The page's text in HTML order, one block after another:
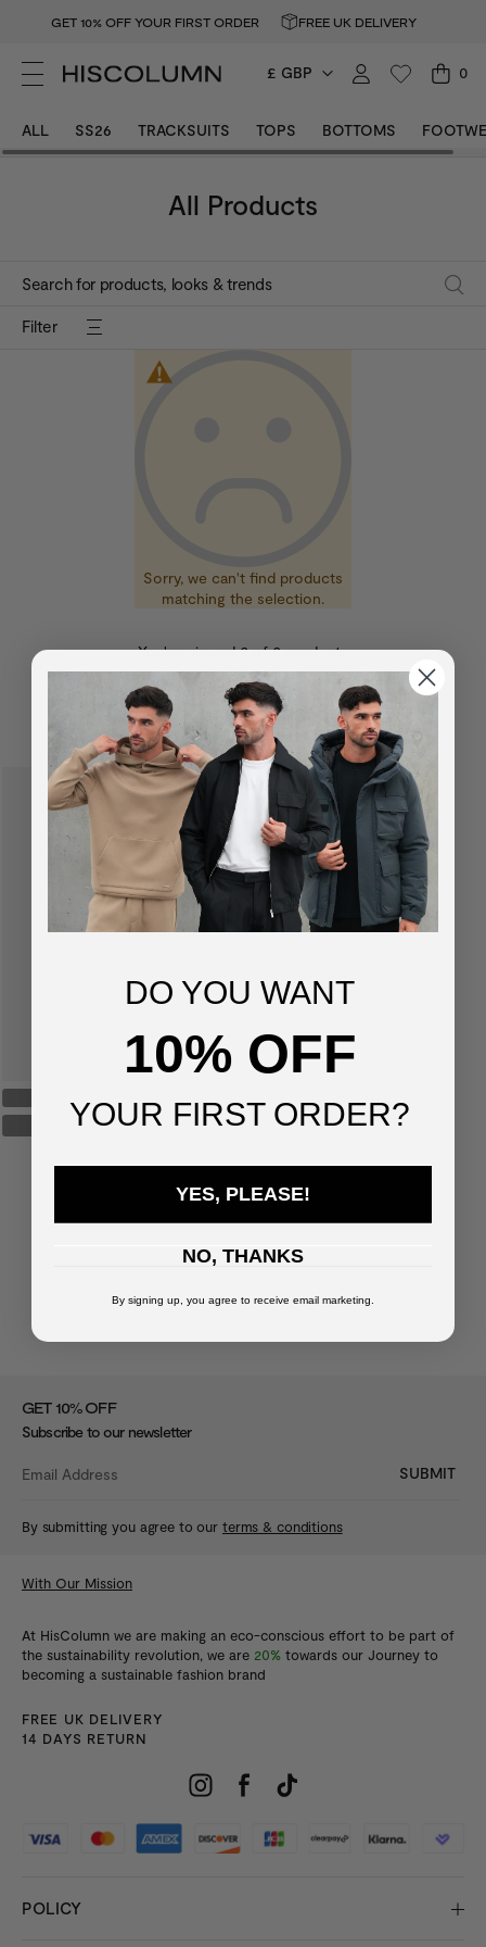
GET 10% OFF YOUR FIRST ORDER FREE UK DELIVERY
£ GBP 0
ALL SS26 TRACKSUITS TOPS BOTTOMS
All Products
Filter
Size M
Size L
Colour Dark Grey
Sorry, we can't find products
matching the selection.
You've viewed0of0products
SUGGESTED FOR YOU
GET 10%OFF
Subscribe to our newsletter
By submitting you agree to our terms & conditions
SUBMIT
With Our Mission
At HisColumn we are making an eco-conscious effort to be part of
the sustainability revolution, we are 20% towards our Journey to
becoming a sustainable fashion brand
FREE UK DELIVERY
14 DAYS RETURN
POLICY
DO YOU WANT
10% OFF
YOUR FIRST ORDER?
YES, PLEASE!
NO, THANKS
By signing up, you agree to receive email marketing.